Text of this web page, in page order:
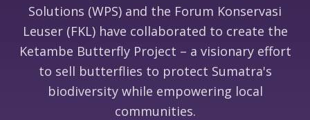
Solutions (WPS) and the Forum Konservasi
Leuser (FKL) have collaborated to create the
Ketambe Butterfly Project – a visionary effort
to sell butterflies to protect Sumatra's
biodiversity while empowering local
communities.